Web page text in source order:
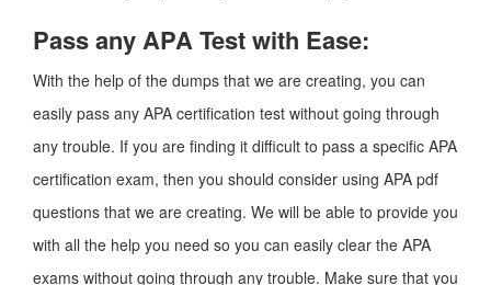
Pass any APA Test with Ease:
With the help of the dumps that we are creating, you can
easily pass any APA certification test without going through
any trouble. If you are finding it difficult to pass a specific APA
certification exam, then you should consider using APA pdf
questions that we are creating. We will be able to provide you
with all the help you need so you can easily clear the APA
exams without going through any trouble. Make sure that you